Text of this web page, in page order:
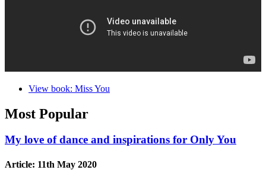
View book: Miss You
Most Popular
My love of dance and inspirations for Only You
Article: 11th May 2020